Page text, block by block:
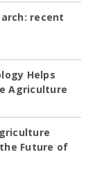
recent
Helps
Agriculture
Future of